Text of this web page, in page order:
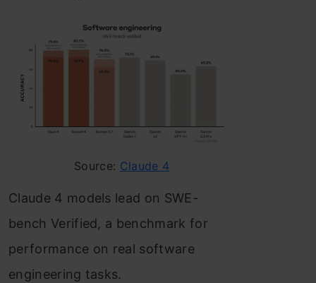
Source: Claude 4
Claude 4 models lead on SWE-
bench Verified, a benchmark for
performance on real software
engineering tasks.